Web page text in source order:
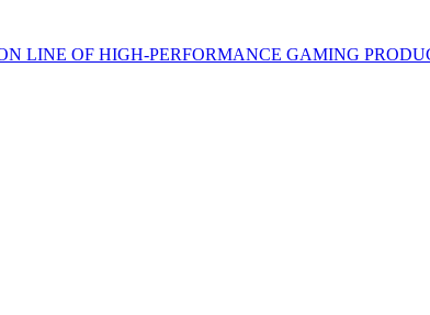
LINE OF HIGH-PERFORMANCE GAMING